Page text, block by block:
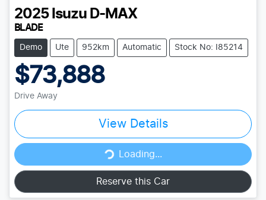
2025 Isuzu D-MAX
BLADE
Demo Ute 952km Automatic Stock No: I85214
$73,888
Drive Away
View Details
Loading...
Loading...
Reserve this Car